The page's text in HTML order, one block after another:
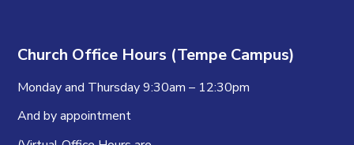
Church Office Hours (Tempe Campus)
Monday and Thursday 9:30am – 12:30pm
And by appointment